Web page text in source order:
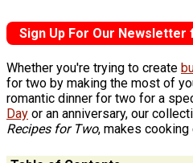
Sign Up For Our
Whether you're trying to create
for two by making the most of
romantic dinner for two for a
Day or an anniversary, our
Recipes for Two, makes cooking